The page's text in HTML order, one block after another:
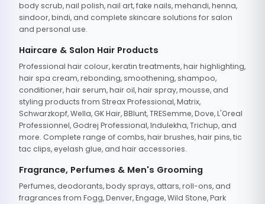
body scrub, nail polish, nail art, fake nails, mehandi, henna,
sindoor, bindi, and complete skincare solutions for salon
and personal use.
Haircare & Salon Hair Products
Professional hair colour, keratin treatments, hair highlighting,
hair spa cream, rebonding, smoothening, shampoo,
conditioner, hair serum, hair oil, hair spray, mousse, and
styling products from Streax Professional, Matrix,
Schwarzkopf, Wella, GK Hair, BBlunt, TRESemme, Dove, L'Oreal
Professionnel, Godrej Professional, Indulekha, Trichup, and
more. Complete range of combs, hair brushes, hair pins, tic
tac clips, eyelash glue, and hair accessories.
Fragrance, Perfumes & Men's Grooming
Perfumes, deodorants, body sprays, attars, roll-ons, and
fragrances from Fogg, Denver, Engage, Wild Stone, Park